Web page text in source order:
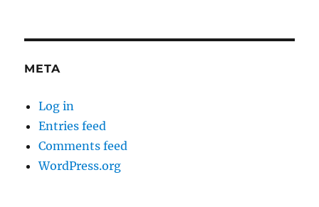
META
Log in
Entries feed
Comments feed
WordPress.org